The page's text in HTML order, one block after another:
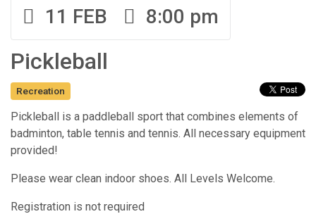
11 FEB 8:00 pm
Pickleball
Recreation
Pickleball is a paddleball sport that combines elements of
badminton, table tennis and tennis. All necessary equipment
provided!
Please wear clean indoor shoes. All Levels Welcome.
Registration is not required